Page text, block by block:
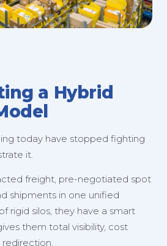
a Hybrid
today have stopped fighting
it.
freight, pre-negotiated spot
shipments in one unified
rigid silos, they have a smart
them total visibility, cost